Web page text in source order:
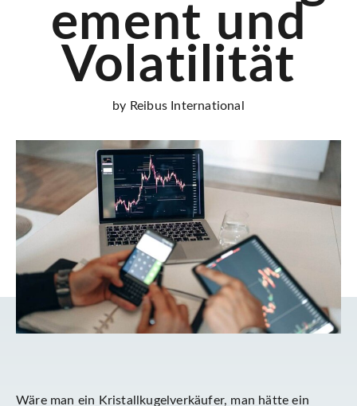
ement und
Volatilität
by Reibus International
Wäre man ein Kristallkugelverkäufer, man hätte ein